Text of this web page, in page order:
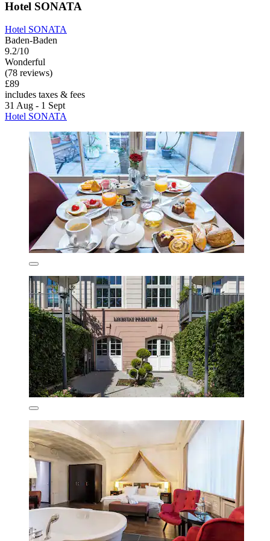
Hotel SONATA
Hotel SONATA
Baden-Baden
9.2/10
Wonderful
(78 reviews)
£89
includes taxes & fees
31 Aug - 1 Sept
Hotel SONATA